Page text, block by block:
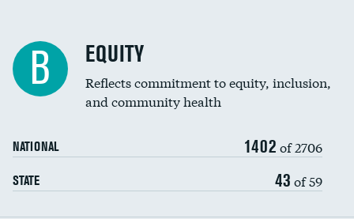
B EQUITY
Reflects commitment to equity, inclusion,
and community health
NATIONAL 1402 of 2706
STATE 43 of 59